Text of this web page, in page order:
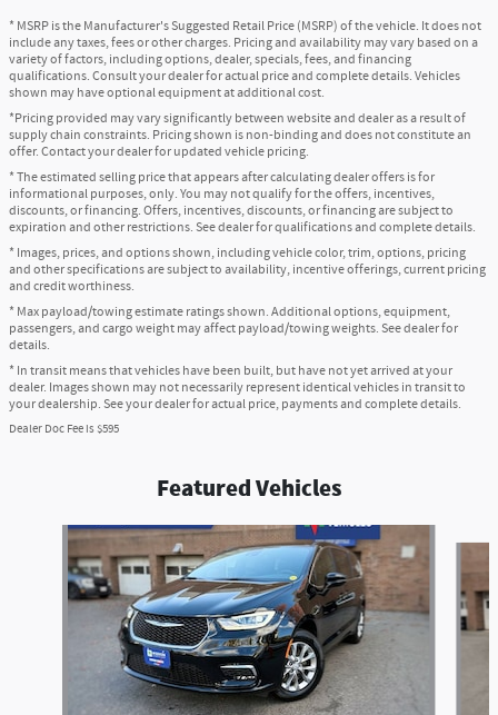
* MSRP is the Manufacturer's Suggested Retail Price (MSRP) of the vehicle. It does not
include any taxes, fees or other charges. Pricing and availability may vary based on a
variety of factors, including options, dealer, specials, fees, and financing
qualifications. Consult your dealer for actual price and complete details. Vehicles
shown may have optional equipment at additional cost.
*Pricing provided may vary significantly between website and dealer as a result of
supply chain constraints. Pricing shown is non-binding and does not constitute an
offer. Contact your dealer for updated vehicle pricing.
* The estimated selling price that appears after calculating dealer offers is for
informational purposes, only. You may not qualify for the offers, incentives,
discounts, or financing. Offers, incentives, discounts, or financing are subject to
expiration and other restrictions. See dealer for qualifications and complete details.
* Images, prices, and options shown, including vehicle color, trim, options, pricing
and other specifications are subject to availability, incentive offerings, current pricing
and credit worthiness.
* Max payload/towing estimate ratings shown. Additional options, equipment,
passengers, and cargo weight may affect payload/towing weights. See dealer for
details.
* In transit means that vehicles have been built, but have not yet arrived at your
dealer. Images shown may not necessarily represent identical vehicles in transit to
your dealership. See your dealer for actual price, payments and complete details.
Dealer Doc Fee is $595
Featured Vehicles
Slide 1 of 6